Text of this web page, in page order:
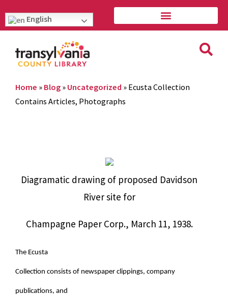
English
Home » Blog » Uncategorized » Ecusta Collection
Contains Articles, Photographs
Diagramatic drawing of proposed Davidson
River site for
Champagne Paper Corp., March 11, 1938.
The Ecusta
Collection consists of newspaper clippings, company
publications, and